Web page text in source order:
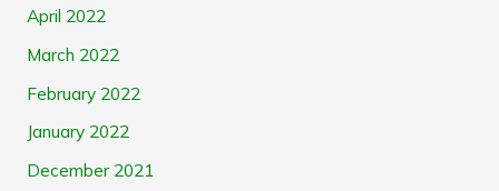
April 2022
March 2022
February 2022
January 2022
December 2021